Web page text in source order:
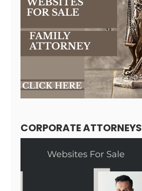
CORPORATE ATTORNEYS